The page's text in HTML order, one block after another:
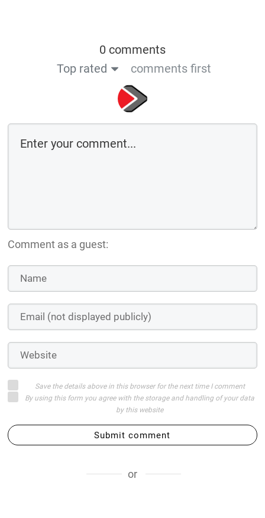
0 comments
Top rated
comments first
Comment as a guest:
Save the details above in this browser for the next time I comment
By using this form you agree with the storage and handling of your data
by this website
Submit comment
or